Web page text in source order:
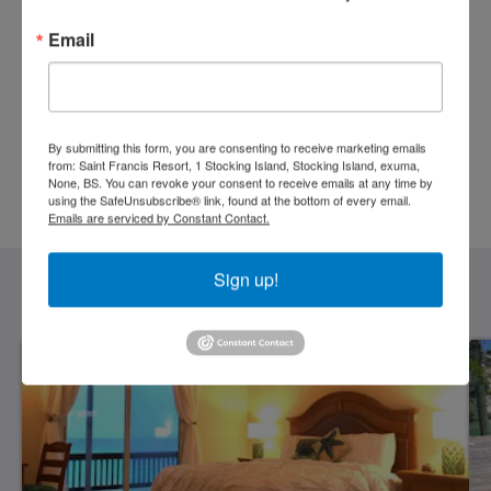
Guests
BOOK NOW
Accomodation Preferences See All
Email
By submitting this form, you are consenting to receive marketing emails
from: Saint Francis Resort, 1 Stocking Island, Stocking Island, exuma,
None, BS. You can revoke your consent to receive emails at any time by
using the SafeUnsubscribe® link, found at the bottom of every email.
Emails are serviced by Constant Contact.
Sign up!